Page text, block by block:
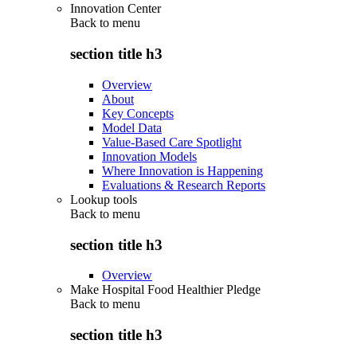
Innovation Center
Back to menu
section title h3
Overview
About
Key Concepts
Model Data
Value-Based Care Spotlight
Innovation Models
Where Innovation is Happening
Evaluations & Research Reports
Lookup tools
Back to menu
section title h3
Overview
Make Hospital Food Healthier Pledge
Back to menu
section title h3